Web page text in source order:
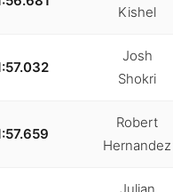
Kishel
Josh
Shokri
Robert
Hernandez